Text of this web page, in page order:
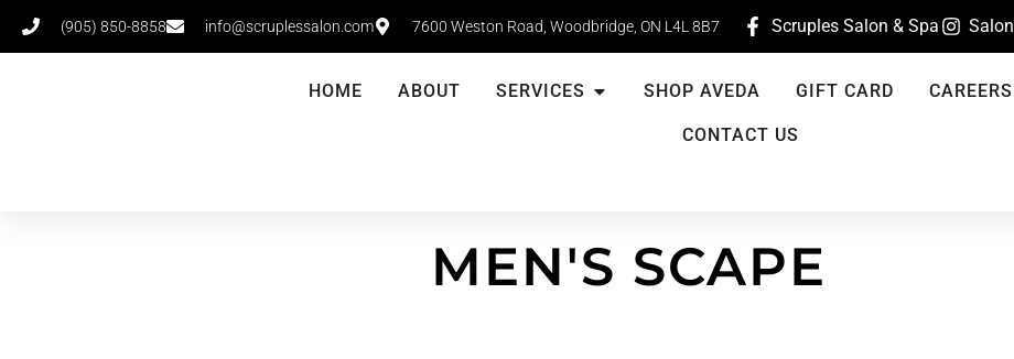
(905) 850-8858 info@scruplessalon.com 7600 Weston Road, Woodbridge, ON L4L 8B7 Scruples Salon & Spa Salon
HOME ABOUT SERVICES SHOP AVEDA GIFT CARD CAREERS
CONTACT US
MEN'S SCAPE